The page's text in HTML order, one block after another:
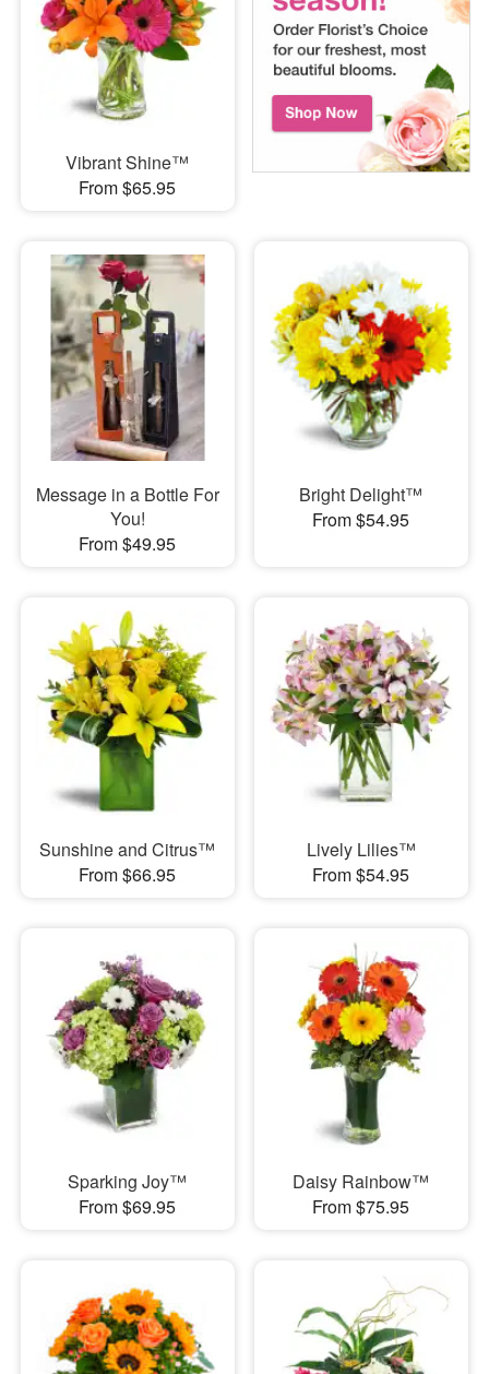
Vibrant Shine™
From $65.95
Message in a Bottle For
You!
From $49.95
Bright Delight™
From $54.95
Sunshine and Citrus™
From $66.95
Lively Lilies™
From $54.95
Sparking Joy™
From $69.95
Daisy Rainbow™
From $75.95